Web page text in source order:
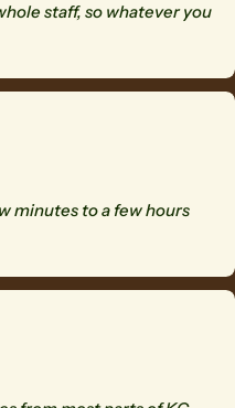
staff, so whatever you
minutes to a few hours